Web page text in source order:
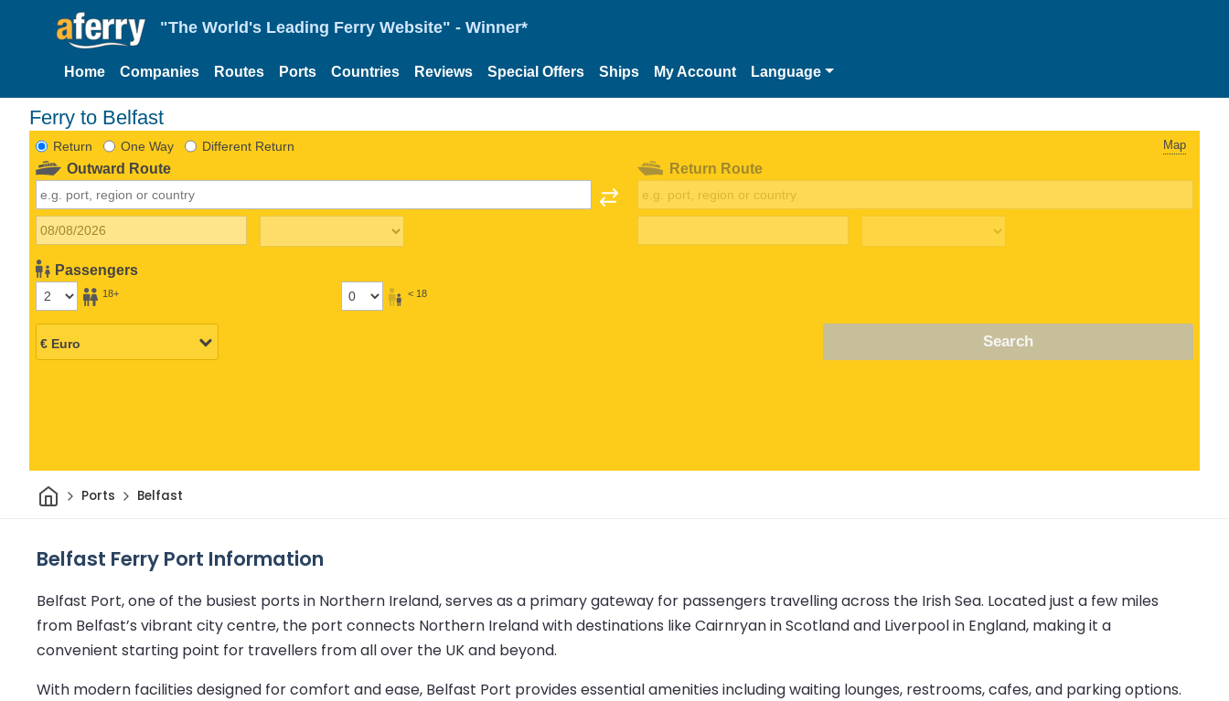
"The World's Leading Ferry Website" - Winner*
Home Companies Routes Ports Countries Reviews Special Offers Ships My Account Language
Ferry to Belfast
Return One Way Different Return Map
Outward Route
Passengers
18+ < 18
Return Route
Search
HomePorts Belfast
Belfast Ferry Port Information
Belfast Port, one of the busiest ports in Northern Ireland, serves as a primary gateway for passengers travelling across the Irish Sea. Located just a few miles
from Belfast’s vibrant city centre, the port connects Northern Ireland with destinations like Cairnryan in Scotland and Liverpool in England, making it a
convenient starting point for travellers from all over the UK and beyond.
With modern facilities designed for comfort and ease, Belfast Port provides essential amenities including waiting lounges, restrooms, cafes, and parking options.